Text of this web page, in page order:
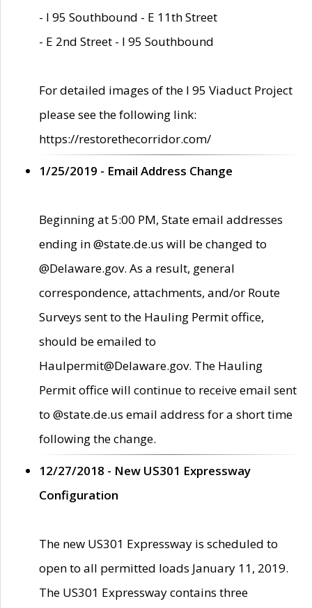
- I 95 Southbound - E 11th Street
- E 2nd Street - I 95 Southbound
For detailed images of the I 95 Viaduct Project
please see the following link:
https://restorethecorridor.com/
1/25/2019 - Email Address Change
Beginning at 5:00 PM, State email addresses
ending in @state.de.us will be changed to
@Delaware.gov. As a result, general
correspondence, attachments, and/or Route
Surveys sent to the Hauling Permit office,
should be emailed to
Haulpermit@Delaware.gov. The Hauling
Permit office will continue to receive email sent
to @state.de.us email address for a short time
following the change.
12/27/2018 - New US301 Expressway
Configuration
The new US301 Expressway is scheduled to
open to all permitted loads January 11, 2019.
The US301 Expressway contains three